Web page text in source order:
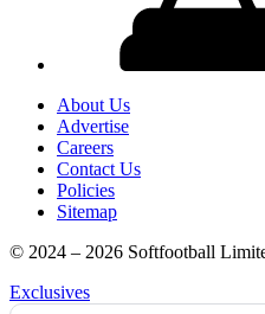
About Us
Advertise
Careers
Contact Us
Policies
Sitemap
© 2024 – 2026 Softfootball
Exclusives